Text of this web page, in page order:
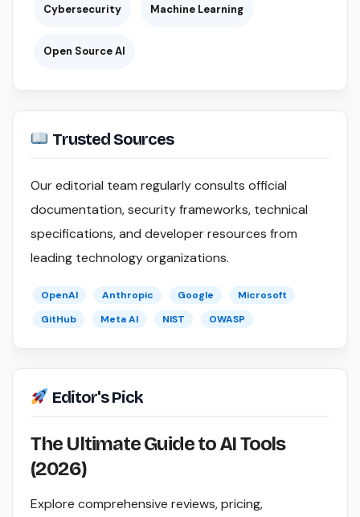
Cybersecurity Machine Learning
Open Source AI
Trusted Sources
Our editorial team regularly consults official
documentation, security frameworks, technical
specifications, and developer resources from
leading technology organizations.
OpenAI Anthropic Google
Microsoft
GitHub
Meta AI NIST OWASP
Editor's Pick
The Ultimate Guide to AI Tools
(2026)
Explore comprehensive reviews, pricing,